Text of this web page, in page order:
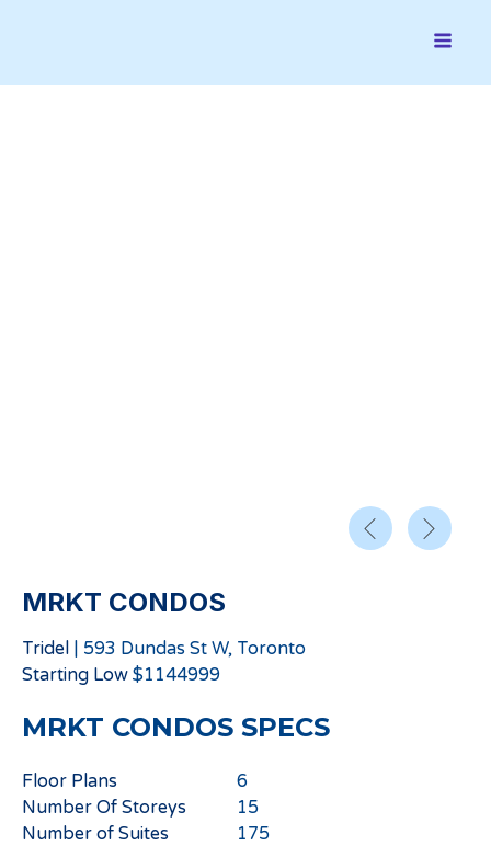
MRKT CONDOS
Tridel | 593 Dundas St W, Toronto
Starting Low $1144999
MRKT CONDOS SPECS
Floor Plans
6
Number Of Storeys
15
Number of Suites
175